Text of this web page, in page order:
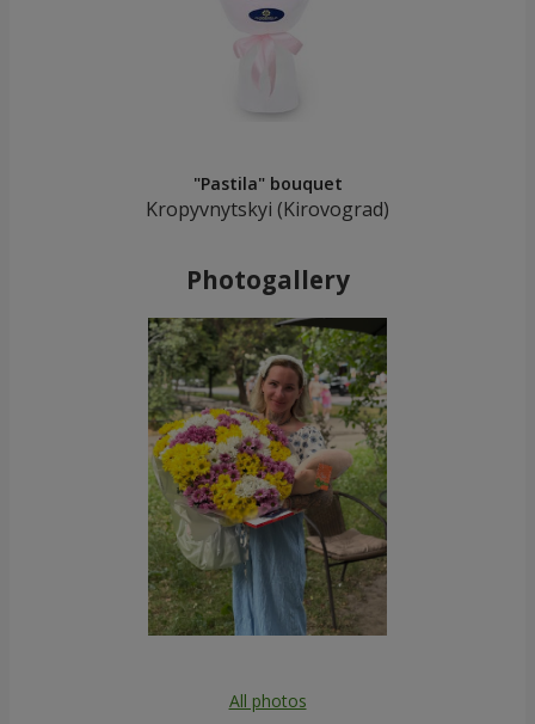
"Pastila" bouquet
Kropyvnytskyi (Kirovograd)
Photogallery
All photos